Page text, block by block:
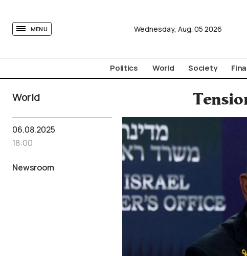
MENU Wednesday, Aug. 05 2026
Politics World Society
World
06.08.2025
18:00
Newsroom